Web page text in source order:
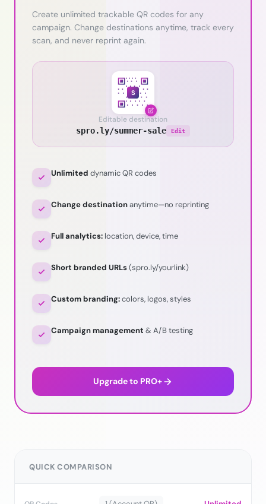
Create unlimited trackable QR codes for any
campaign. Change destinations anytime, track every
scan, and never reprint again.
S
Editable destination
spro.ly/summer-sale
Edit
Unlimited dynamic QR codes
Change destinationanytime—no reprinting
Full analytics: location, device, time
Short branded URLs(spro.ly/yourlink)
Custom branding:colors, logos, styles
Campaign management & A/B testing
Upgrade to PRO+
QUICK COMPARISON